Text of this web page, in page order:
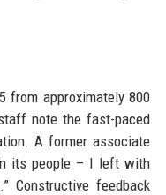
from approximately 800
note the fast-paced
A former associate
its people – I left with
Constructive feedback